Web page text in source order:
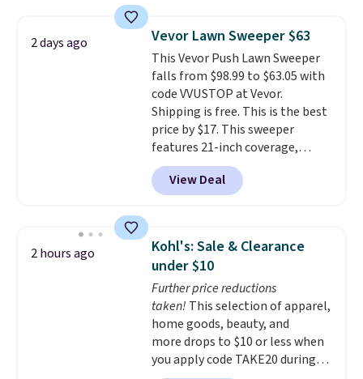
upright office chair. Please note,
you'll need to log in to a free
Aosom account to complete
your purchase.
2 days ago Vevor Lawn Sweeper $63
This Vevor Push Lawn Sweeper
falls from $98.99 to $63.05 with
code VVUSTOP at Vevor.
Shipping is free. This is the best
price by $17. This sweeper
features 21-inch coverage,
durable thickened steel, strong
rubber wheels, and a large mesh
hopper for efficient leaf and
lowest price we've seen to
date for this sweeper.
View Deal
2 hours ago
Kohl's: Sale & Clearance
under $10
Further price reductions
taken! This selection of apparel,
home goods, beauty, and
more drops to $10 or less when
you apply code TAKE20 during